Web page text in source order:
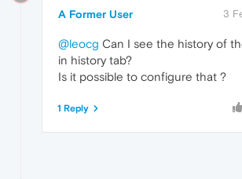
A Former User 3
@leocg Can I see the history of
in history tab?
Is it possible to configure that ?
1 Reply